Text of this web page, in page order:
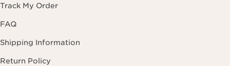
Track My Order
FAQ
Shipping Information
Return Policy